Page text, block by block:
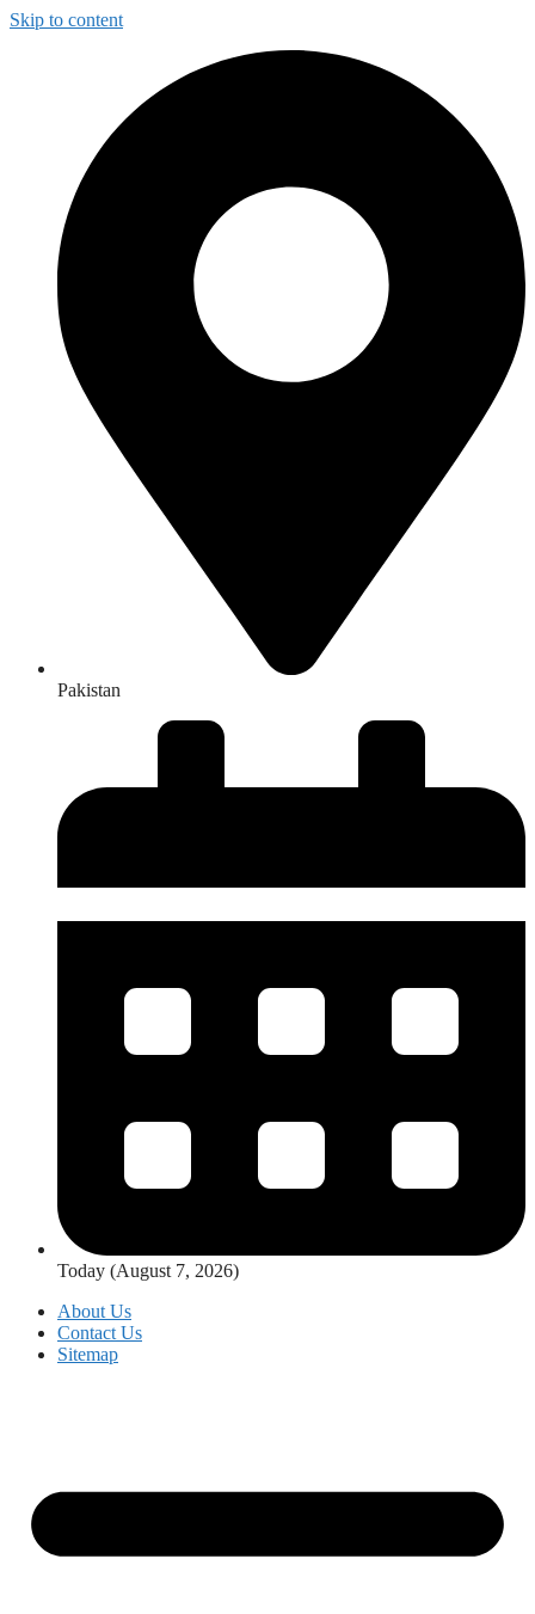
Skip to content
Pakistan
Today (August 7, 2026)
About Us
Contact Us
Sitemap